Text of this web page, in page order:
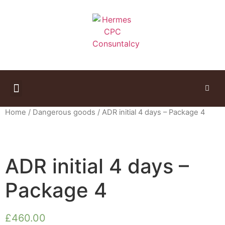
Home / Dangerous goods / ADR initial 4 days – Package 4
ADR initial 4 days –
Package 4
£460.00